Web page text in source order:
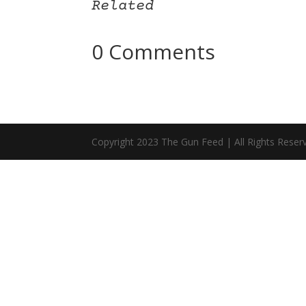
Related
0 Comments
Copyright 2023 The Gun Feed | All Rights